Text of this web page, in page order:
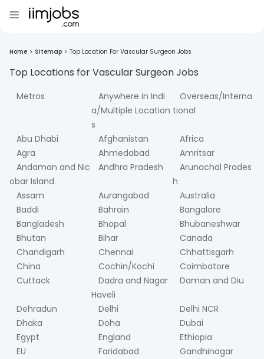
Home > Sitemap > Top Location For Vascular Surgeon Jobs
Top Locations forVascular SurgeonJobs
Metros
Anywhere in Indi
a/Multiple Location
s
Overseas/Interna
tional
Abu Dhabi Afghanistan
Africa
Agra
Ahmedabad
Amritsar
Andaman and Nic
obar Island
Andhra Pradesh
Arunachal Prades
h
Assam
Aurangabad
Australia
Baddi
Bahrain
Bangalore
Bangladesh
Bhopal
Bhubaneshwar
Bhutan
Bihar
Canada
Chandigarh
Chennai
Chhattisgarh
China
Cochin/Kochi
Coimbatore
Cuttack
Dadra and Nagar
Haveli
Daman and Diu
Dehradun Delhi
Delhi NCR
Dhaka
Doha
Dubai
Egypt
England
Ethiopia
EU
Faridabad
Gandhinagar